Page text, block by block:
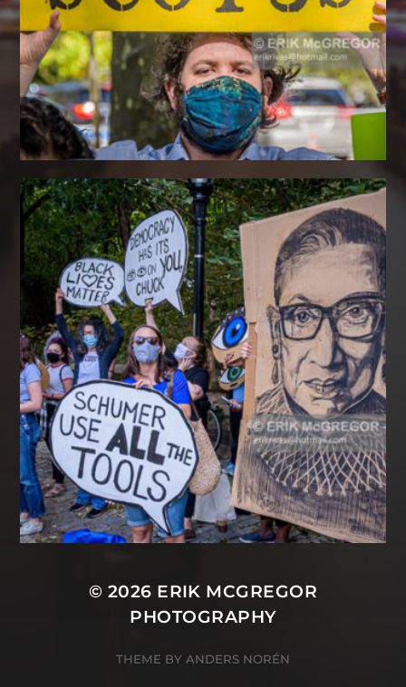
© 2026 ERIK MCGREGOR
PHOTOGRAPHY
THEME BY ANDERS NORÉN